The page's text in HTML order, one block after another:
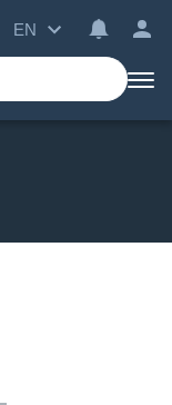
EN